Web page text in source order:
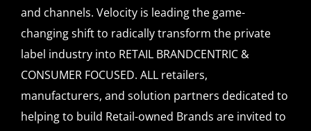
and channels. Velocity is leading the game-
changing shift to radically transform the private
label industry into RETAIL BRANDCENTRIC &
CONSUMER FOCUSED. ALL retailers,
manufacturers, and solution partners dedicated to
helping to build Retail-owned Brands are invited to